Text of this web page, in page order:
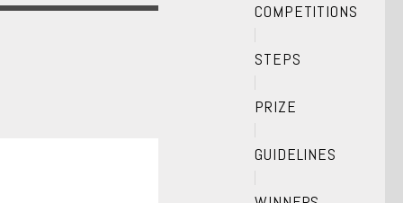
COMPETITIONS
STEPS
PRIZE
GUIDELINES